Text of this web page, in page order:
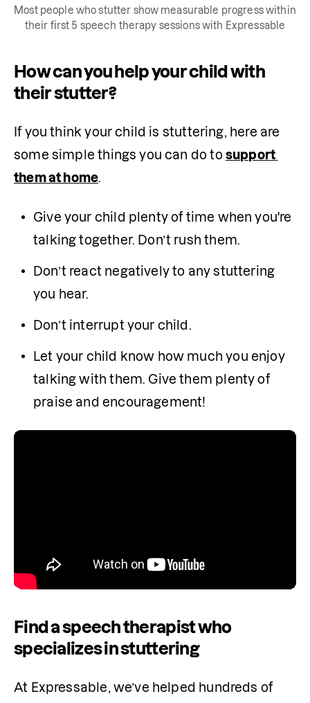
Most people who stutter show measurable progress within
their first 5 speech therapy sessions with Expressable
How can you help your child with
their stutter?
If you think your child is stuttering, here are
some simple things you can do to support
them at home
Give your child plenty of time when you're
talking together. Don’t rush them.
Don’t react negatively to any stuttering
you hear.
Don’t interrupt your child.
Let your child know how much you enjoy
talking with them. Give them plenty of
praise and encouragement!
Find a speech therapist who
specializes in stuttering
At Expressable, we’ve helped hundreds of